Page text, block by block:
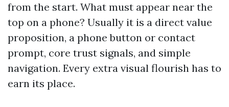
from the start. What must appear near the
top on a phone? Usually it is a direct value
proposition, a phone button or contact
prompt, core trust signals, and simple
navigation. Every extra visual flourish has to
earn its place.